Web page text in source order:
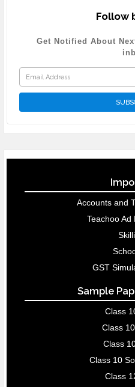
Follow
Get Notified About
Accounts and
Teachoo Ad
GST
Sample
Class
Class
Class
Class 10
Class